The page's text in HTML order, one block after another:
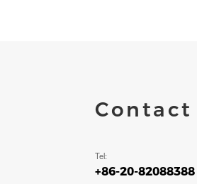
Contact
Tel:
+86-20-82088388